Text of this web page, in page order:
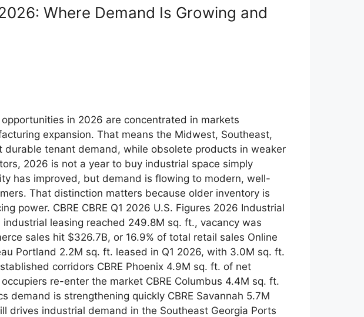
Where Demand Is Growing and
in 2026 are concentrated in markets
expansion. That means the Midwest, Southeast,
tenant demand, while obsolete products in weaker
2026 is not a year to buy industrial space simply
has improved, but demand is flowing to modern, well-
That distinction matters because older inventory is
power. CBRE CBRE Q1 2026 U.S. Figures 2026 Industrial
leasing reached 249.8M sq. ft., vacancy was
sales hit $326.7B, or 16.9% of total retail sales Online
Portland 2.2M sq. ft. leased in Q1 2026, with 3.0M sq. ft.
corridors CBRE Phoenix 4.9M sq. ft. of net
re-enter the market CBRE Columbus 4.4M sq. ft.
demand is strengthening quickly CBRE Savannah 5.7M
drives industrial demand in the Southeast Georgia Ports